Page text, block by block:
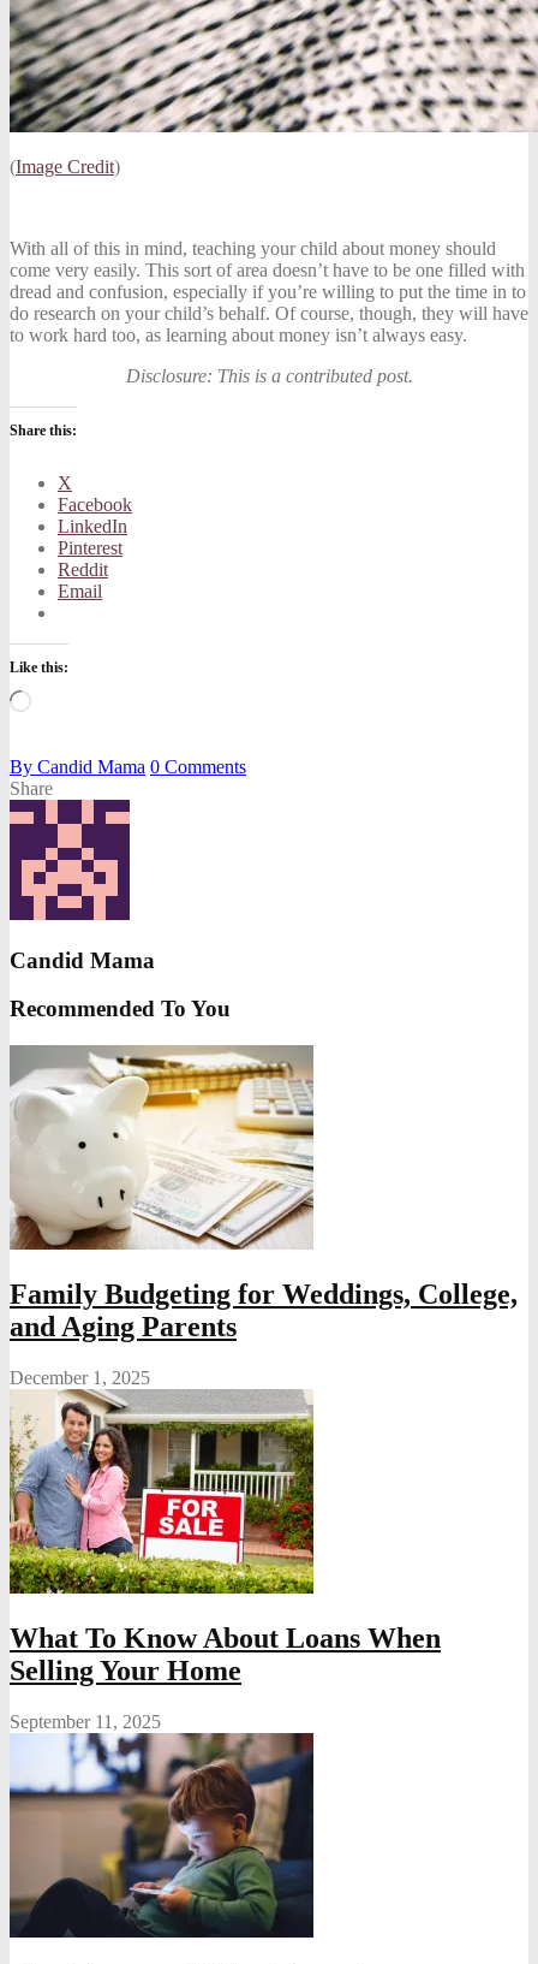
(Image Credit)
With all of this in mind, teaching your child about money should
come very easily. This sort of area doesn’t have to be one filled with
dread and confusion, especially if you’re willing to put the time in to
do research on your child’s behalf. Of course, though, they will have
to work hard too, as learning about money isn’t always easy.
Disclosure: This is a contributed post.
Share this:
X
Facebook
LinkedIn
Pinterest
Reddit
Email
Like this:
Loading…
By Candid Mama 0 Comments
Share
Candid Mama
Recommended To You
Family Budgeting for Weddings, College,
and Aging Parents
December 1, 2025
What To Know About Loans When
Selling Your Home
September 11, 2025